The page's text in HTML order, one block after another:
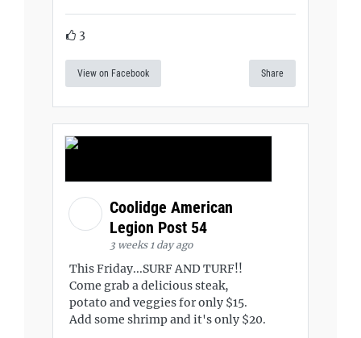
3
View on Facebook Share
Coolidge American
Legion Post 54
3 weeks 1 day ago
This Friday...SURF AND TURF!!
Come grab a delicious steak,
potato and veggies for only $15.
Add some shrimp and it's only $20.